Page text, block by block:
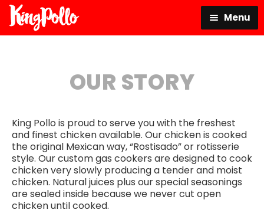
Skip
navigation
Skip
content
Menu
Order Online
Our Story
Location
Instagram
OUR STORY
King Pollo is proud to serve you with the freshest
and finest chicken available. Our chicken is cooked
the original Mexican way, “Rostisado” or rotisserie
style. Our custom gas cookers are designed to cook
chicken very slowly producing a tender and moist
chicken. Natural juices plus our special seasonings
are sealed inside because we never cut open
chicken until cooked.